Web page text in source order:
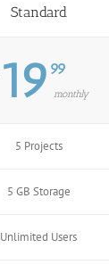
Standard
19 99
monthly
5 Projects
5 GB Storage
Unlimited Users